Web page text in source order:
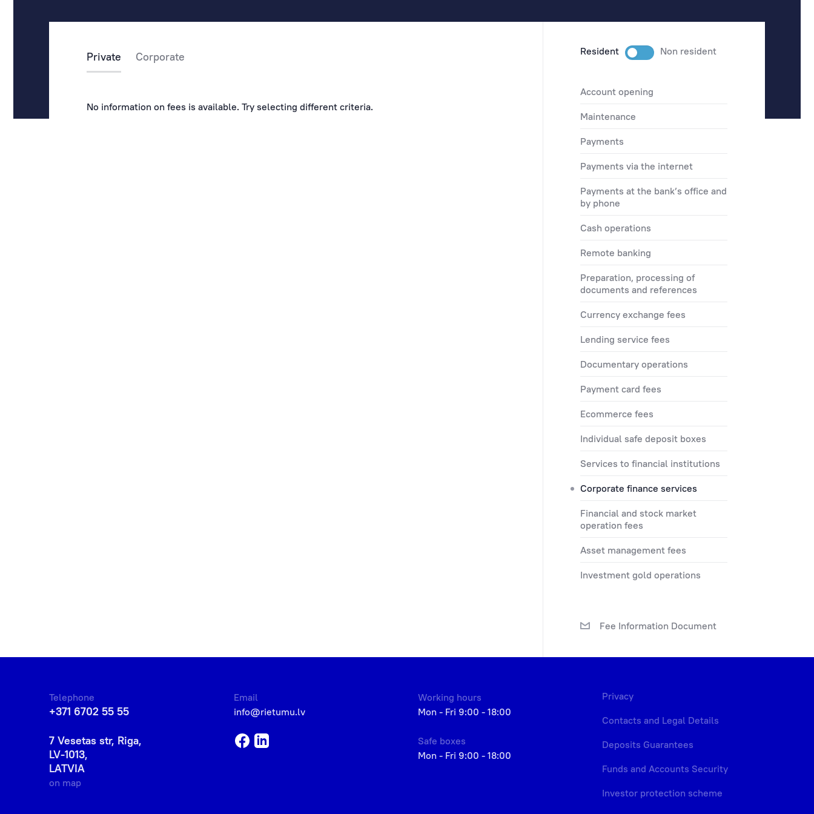
account opening
maintenance
payments
payments via the internet
payments at the bank’s office and
by phone
cash operations
remote banking
preparation, processing of
documents and references
currency exchange fees
lending service fees
documentary operations
payment card fees
ecommerce fees
individual safe deposit boxes
services to financial institutions
corporate finance services
financial and stock market
operation fees
asset management fees
investment gold operations
Fee Information Document
Resident Non resident
Private Corporate
No information on fees is available. Try selecting different criteria.
Telephone
+371 6702 55 55
7 Vesetas str, Riga,
LV-1013,
LATVIA
on map
Email
info@rietumu.lv
Working hours
Mon - Fri 9:00 - 18:00
Safe boxes
Mon - Fri 9:00 - 18:00
Privacy
Contacts and Legal Details
Deposits Guarantees
Funds and Accounts Security
Investor protection scheme